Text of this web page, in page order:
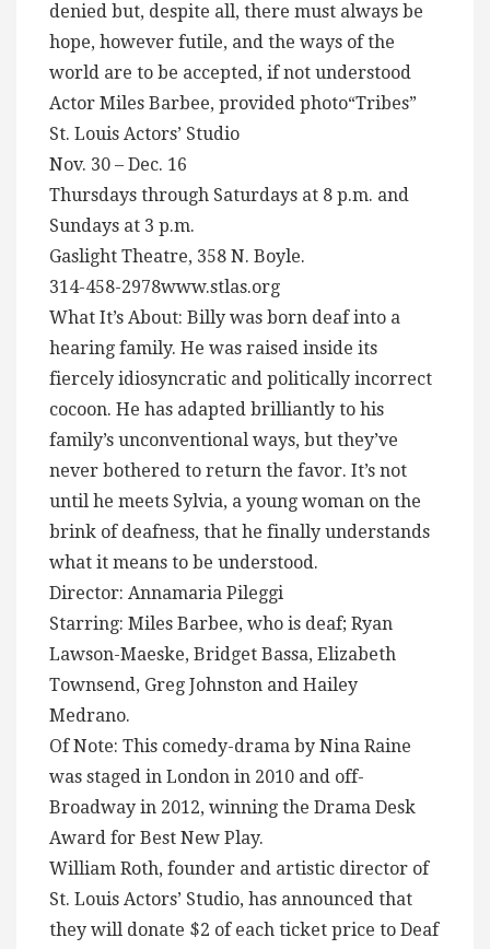
denied but, despite all, there must always be
hope, however futile, and the ways of the
world are to be accepted, if not understood
Actor Miles Barbee, provided photo“Tribes”
St. Louis Actors’ Studio
Nov. 30 – Dec. 16
Thursdays through Saturdays at 8 p.m. and
Sundays at 3 p.m.
Gaslight Theatre, 358 N. Boyle.
314-458-2978www.stlas.org
What It’s About: Billy was born deaf into a
hearing family. He was raised inside its
fiercely idiosyncratic and politically incorrect
cocoon. He has adapted brilliantly to his
family’s unconventional ways, but they’ve
never bothered to return the favor. It’s not
until he meets Sylvia, a young woman on the
brink of deafness, that he finally understands
what it means to be understood.
Director: Annamaria Pileggi
Starring: Miles Barbee, who is deaf; Ryan
Lawson-Maeske, Bridget Bassa, Elizabeth
Townsend, Greg Johnston and Hailey
Medrano.
Of Note: This comedy-drama by Nina Raine
was staged in London in 2010 and off-
Broadway in 2012, winning the Drama Desk
Award for Best New Play.
William Roth, founder and artistic director of
St. Louis Actors’ Studio, has announced that
they will donate $2 of each ticket price to Deaf